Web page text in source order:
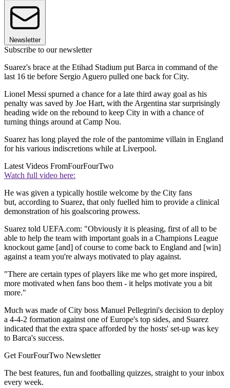
Newsletter
Subscribe to our newsletter
Suarez's brace at the Etihad Stadium put Barca in command of the
last 16 tie before Sergio Aguero pulled one back for City.
Lionel Messi spurned a chance for a late third away goal as his
penalty was saved by Joe Hart, with the Argentina star surprisingly
heading wide on the rebound to keep City in with a chance of
turning things around at Camp Nou.
Suarez has long played the role of the pantomime villain in England
for his various indiscretions while at Liverpool.
Latest Videos FromFourFourTwo
Watch full video here:
He was given a typically hostile welcome by the City fans
but, according to Suarez, that only fuelled him to provide a clinical
demonstration of his goalscoring prowess.
Suarez told UEFA.com: "Obviously it is pleasing, first of all to be
able to help the team with important goals in a Champions League
knockout game [and] of course to come back to England and [win]
against a team you're always motivated to play against.
"There are certain types of players like me who get more inspired,
more motivated when fans boo them - it helps motivate you a bit
more."
Much was made of City boss Manuel Pellegrini's decision to deploy
a 4-4-2 formation against one of Europe's top sides, and Suarez
indicated that the extra space afforded by the hosts' set-up was key
to Barca's success.
Get FourFourTwo Newsletter
The best features, fun and footballing quizzes, straight to your inbox
every week.